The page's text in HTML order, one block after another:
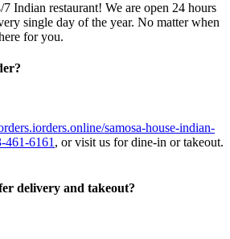
Indian restaurant! We are open 24 hours
single day of the year. No matter when
for you.
samosa-house-indian-
461-6161 , or visit us for dine-in or takeout.
delivery and takeout?